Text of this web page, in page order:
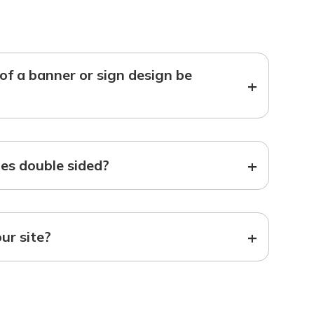
a banner or sign design be
+
double sided? +
site? +